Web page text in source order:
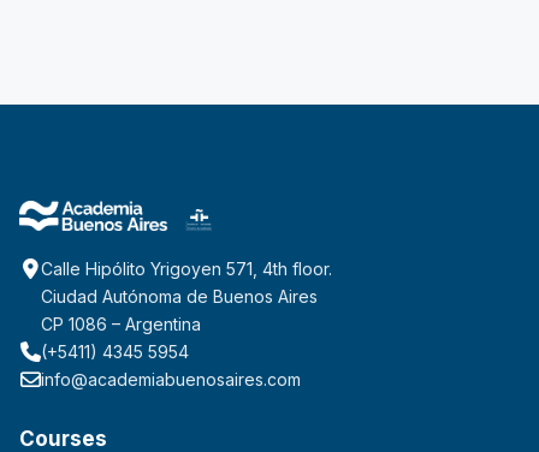
Calle Hipólito Yrigoyen 571, 4th floor.
Ciudad Autónoma de Buenos Aires
CP 1086 – Argentina
(+5411) 4345 5954
info@academiabuenosaires.com
Courses